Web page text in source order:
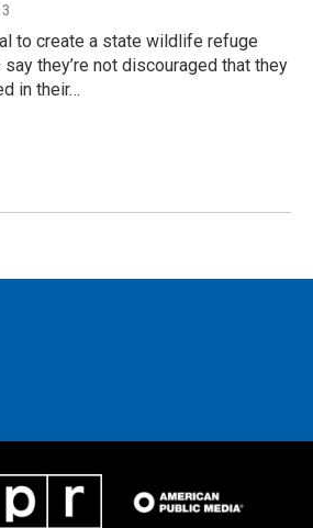
to create a state wildlife refuge
they’re not discouraged that they
in their…